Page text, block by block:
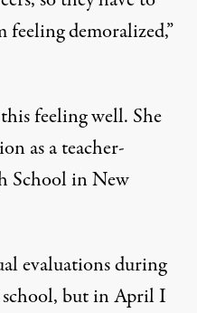
feeling demoralized,”
feeling well. She
as a teacher-
School in New
evaluations during
but in April I